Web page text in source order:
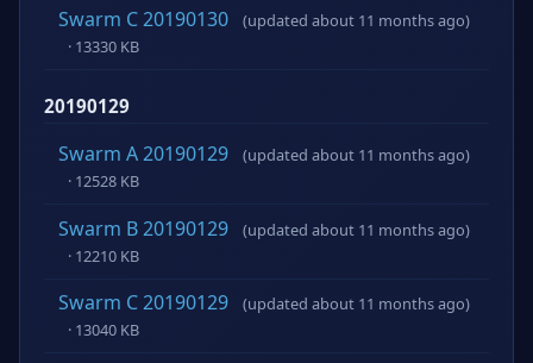
Swarm C 20190130
(updated about 11 months ago)
· 13330 KB
20190129
Swarm A 20190129
(updated about 11 months ago)
· 12528 KB
Swarm B 20190129
(updated about 11 months ago)
· 12210 KB
Swarm C 20190129
(updated about 11 months ago)
· 13040 KB